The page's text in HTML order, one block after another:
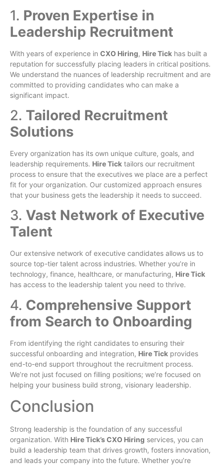
1. Proven Expertise in
Leadership Recruitment
With years of experience in CXO Hiring, Hire Tick has built a
reputation for successfully placing leaders in critical positions.
We understand the nuances of leadership recruitment and are
committed to providing candidates who can make a
significant impact.
2. Tailored Recruitment
Solutions
Every organization has its own unique culture, goals, and
leadership requirements. Hire Tick tailors our recruitment
process to ensure that the executives we place are a perfect
fit for your organization. Our customized approach ensures
that your business gets the leadership it needs to succeed.
3. Vast Network of Executive
Talent
Our extensive network of executive candidates allows us to
source top-tier talent across industries. Whether you’re in
technology, finance, healthcare, or manufacturing, Hire Tick
has access to the leadership talent you need to thrive.
4. Comprehensive Support
from Search to Onboarding
From identifying the right candidates to ensuring their
successful onboarding and integration, Hire Tick provides
end-to-end support throughout the recruitment process.
We’re not just focused on filling positions; we’re focused on
helping your business build strong, visionary leadership.
Conclusion
Strong leadership is the foundation of any successful
organization. With Hire Tick’s CXO Hiring services, you can
build a leadership team that drives growth, fosters innovation,
and leads your company into the future. Whether you’re